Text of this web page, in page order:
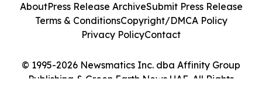
© 1995-2026 Newsmatics Inc. dba Affinity Group
Publishing & Green Earth News UAE. All Rights
AboutPress Release ArchiveSubmit Press Release
Terms & ConditionsCopyright/DMCA Policy
Privacy PolicyContact